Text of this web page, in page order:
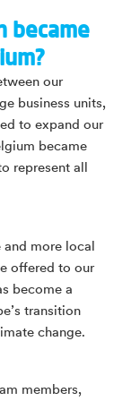
became
our
business units,
to expand our
became
represent all
more local
offered to our
become a
transition
change.
members,